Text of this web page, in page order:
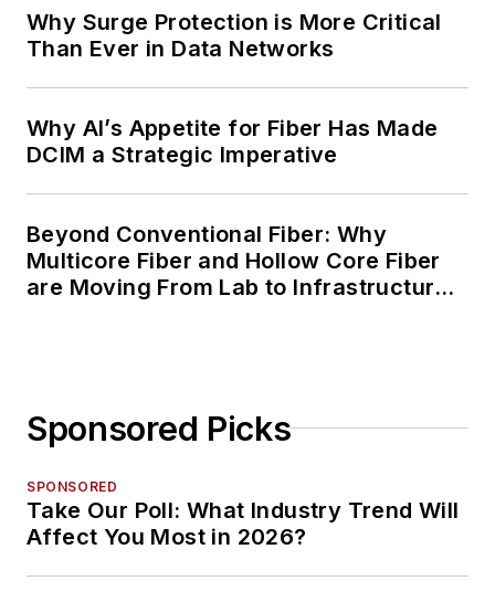
Why Surge Protection is More Critical
Than Ever in Data Networks
Why AI’s Appetite for Fiber Has Made
DCIM a Strategic Imperative
Beyond Conventional Fiber: Why
Multicore Fiber and Hollow Core Fiber
are Moving From Lab to Infrastructure
Sponsored Picks
SPONSORED
Take Our Poll: What Industry Trend Will
Affect You Most in 2026?